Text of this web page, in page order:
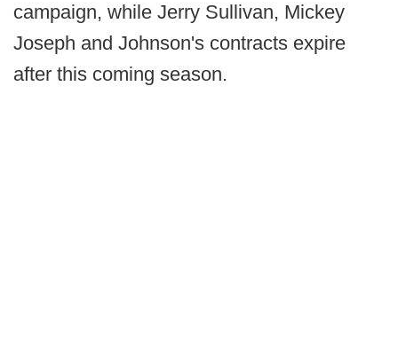
campaign, while Jerry Sullivan, Mickey
Joseph and Johnson's contracts expire
after this coming season.